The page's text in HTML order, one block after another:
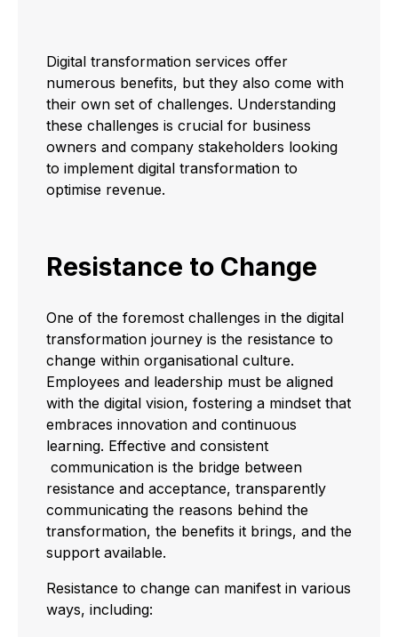
Digital transformation services offer
numerous benefits, but they also come with
their own set of challenges. Understanding
these challenges is crucial for business
owners and company stakeholders looking
to implement digital transformation to
optimise revenue.
Resistance to Change
One of the foremost challenges in the digital
transformation journey is the resistance to
change within organisational culture.
Employees and leadership must be aligned
with the digital vision, fostering a mindset that
embraces innovation and continuous
learning. Effective and consistent
communication is the bridge between
resistance and acceptance, transparently
communicating the reasons behind the
transformation, the benefits it brings, and the
support available.
Resistance to change can manifest in various
ways, including: